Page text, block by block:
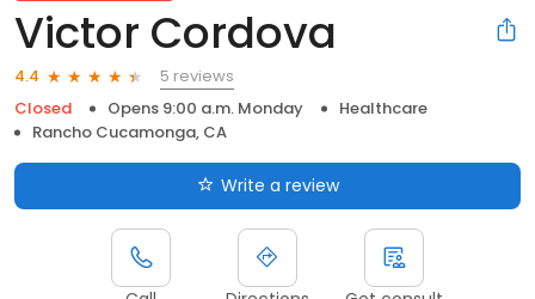
Victor Cordova
4.4
5 reviews
Closed
Opens 9:00 a.m. Monday
Healthcare
Rancho Cucamonga, CA
Write a review